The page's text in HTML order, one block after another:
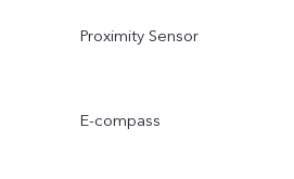
Proximity Sensor
E-compass